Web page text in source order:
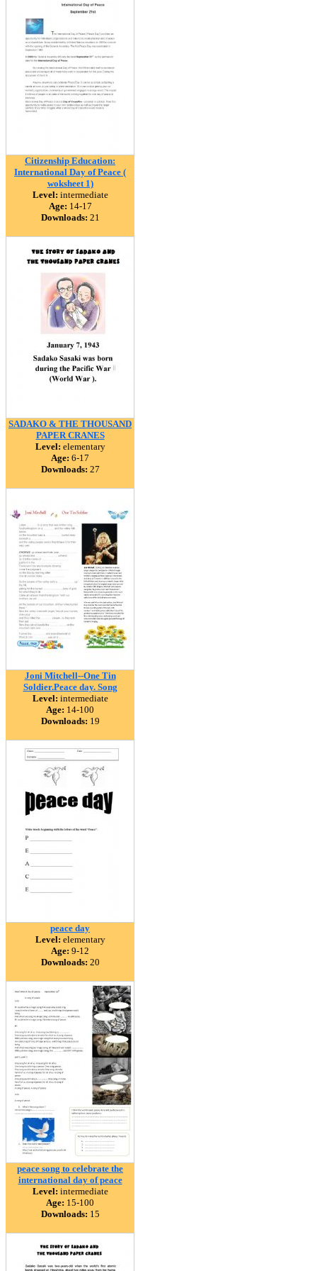
Citizenship Education:
International Day of Peace (
woksheet 1)
Level: intermediate
Age: 14-17
Downloads: 21
SADAKO & THE THOUSAND
PAPER CRANES
Level: elementary
Age: 6-17
Downloads: 27
Joni Mitchell--One Tin
Soldier.Peace day. Song
Level: intermediate
Age: 14-100
Downloads: 19
peace day
Level: elementary
Age: 9-12
Downloads: 20
peace song to celebrate the
international day of peace
Level: intermediate
Age: 15-100
Downloads: 15